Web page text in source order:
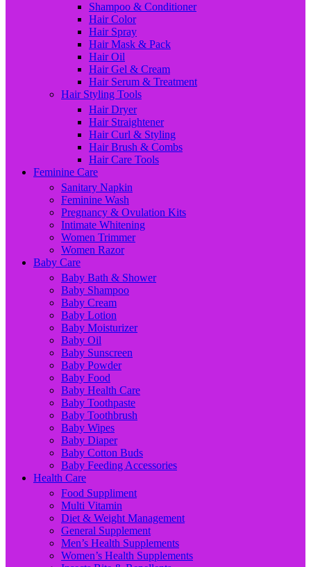
Shampoo & Conditioner
Hair Color
Hair Spray
Hair Mask & Pack
Hair Oil
Hair Gel & Cream
Hair Serum & Treatment
Hair Styling Tools
Hair Dryer
Hair Straightener
Hair Curl & Styling
Hair Brush & Combs
Hair Care Tools
Feminine Care
Sanitary Napkin
Feminine Wash
Pregnancy & Ovulation Kits
Intimate Whitening
Women Trimmer
Women Razor
Baby Care
Baby Bath & Shower
Baby Shampoo
Baby Cream
Baby Lotion
Baby Moisturizer
Baby Oil
Baby Sunscreen
Baby Powder
Baby Food
Baby Health Care
Baby Toothpaste
Baby Toothbrush
Baby Wipes
Baby Diaper
Baby Cotton Buds
Baby Feeding Accessories
Health Care
Food Suppliment
Multi Vitamin
Diet & Weight Management
General Supplement
Men’s Health Supplements
Women’s Health Supplements